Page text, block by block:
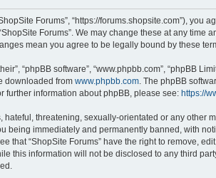
Forums”, “https://forums.shopsite.com”),
Forums”. We may change these at any
mean you agree to be legally bound by these
“phpBB software”, “www.phpbb.com”, “phpBB
downloaded from www.phpbb.com . The phpBB
further information about phpBB, please see: https://
threatening, sexually-orientated or any other
being immediately and permanently banned, with
that “ShopSite Forums” have the right to remove,
this information will not be disclosed to any third